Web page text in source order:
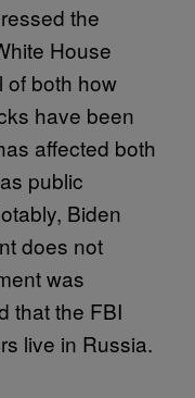
the
House
of both how
have been
affected both
public
Biden
does not
was
that the FBI
live in Russia.